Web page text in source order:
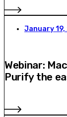
January 19,
Webinar:
Purify the